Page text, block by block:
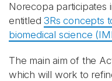
Norecopa participates
entitled 3Rs concepts
biomedical science
The main aim of the
which will work to